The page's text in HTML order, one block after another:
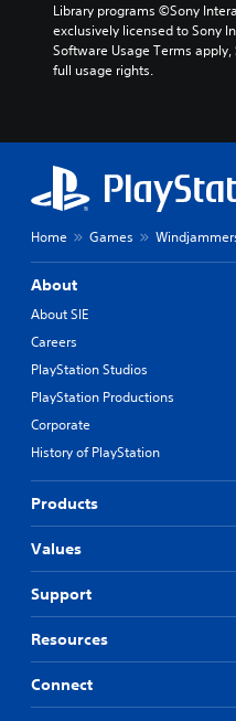
Library programs ©Sony
exclusively licensed to Sony
Software Usage Terms
full usage rights.
Home Games
About
About SIE
Careers
PlayStation Studios
PlayStation Productions
Corporate
History of PlayStation
Products
Values
Support
Resources
Connect